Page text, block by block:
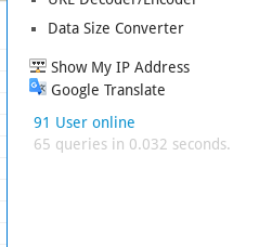
Data Size Converter
Show My IP Address
Google Translate
91 User online
65 queries in 0.032 seconds.